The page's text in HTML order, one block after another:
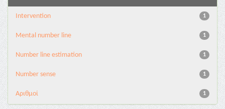
1
Intervention
1
Mental number line
1
Number line estimation
1
Number sense
1
Αριθμοί